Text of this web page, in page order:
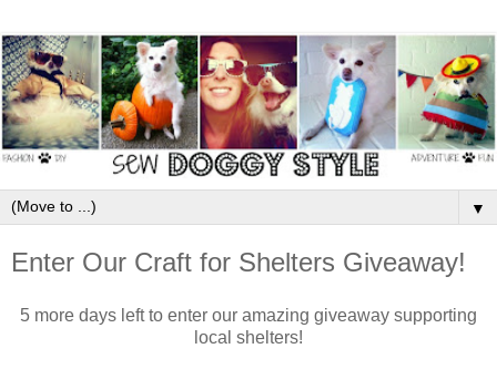
▼
Enter Our Craft for Shelters Giveaway!
5 more days left to enter our amazing giveaway supporting
local shelters!